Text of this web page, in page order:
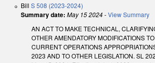
Bill S 508 (2023-2024)
Summary date: May 15 2024-View Summary
AN ACT TO MAKE TECHNICAL,
OTHER AMENDATORY MODIFICATIONS
CURRENT OPERATIONS
2023 AND TO OTHER LEGISLATION. SL